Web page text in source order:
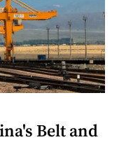
Belt and